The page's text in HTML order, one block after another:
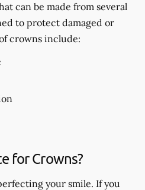
can be made from several
to protect damaged or
crowns include:
for Crowns?
your smile. If you